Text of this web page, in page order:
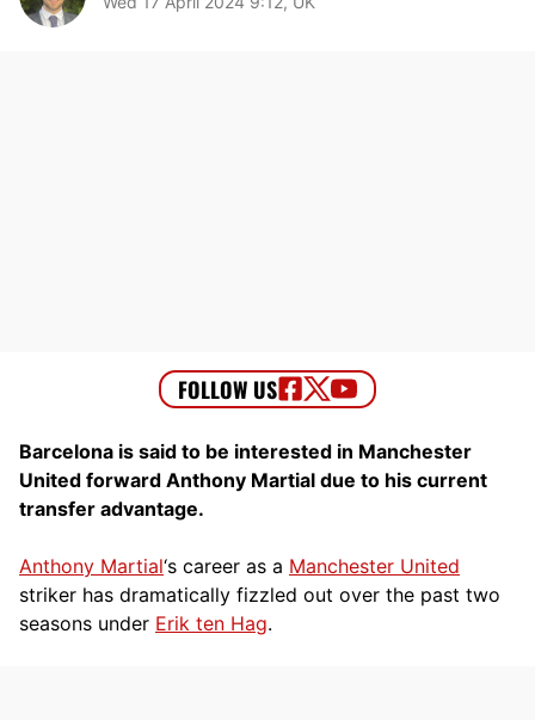
Barcelona is said to be interested in Manchester
United forward Anthony Martial due to his current
transfer advantage.
Anthony Martial‘s career as a Manchester United
striker has dramatically fizzled out over the past two
seasons under Erik ten Hag.